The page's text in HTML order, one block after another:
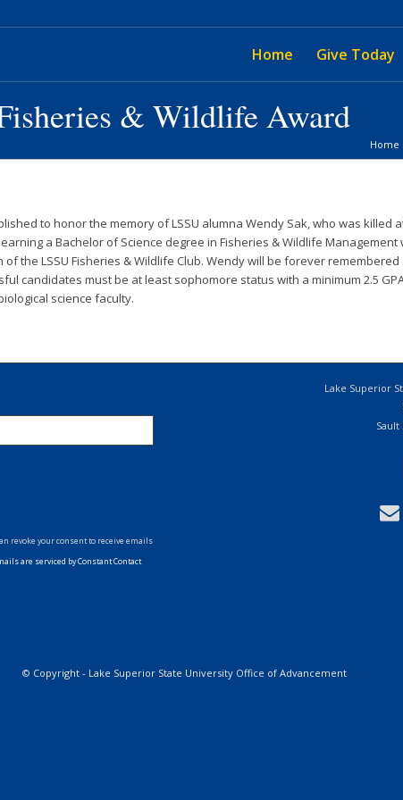
Home Give Today
& Wildlife Award
Home
to honor the memory of LSSU alumna Wendy Sak, who was killed
earning a Bachelor of Science degree in Fisheries & Wildlife
the LSSU Fisheries & Wildlife Club. Wendy will be forever
candidates must be at least sophomore status with a minimum 2.5
science faculty.
revoke your consent to receive emails
are serviced by Constant Contact
Lake Superior
Sault
© Copyright - Lake Superior State University Office of Advancement